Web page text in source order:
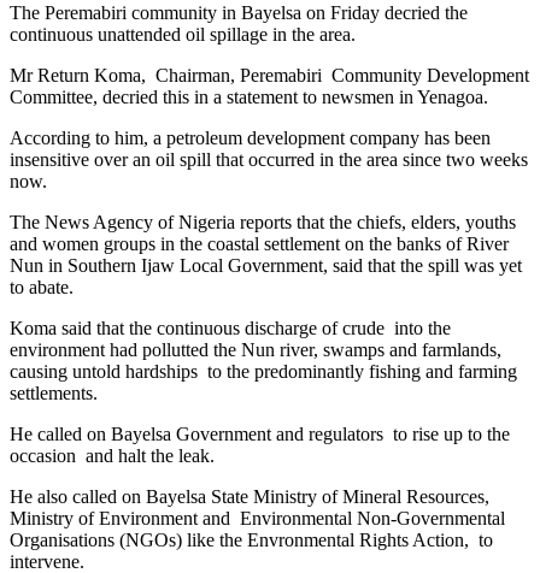
The Peremabiri community in Bayelsa on Friday decried the
continuous unattended oil spillage in the area.
Mr Return Koma, Chairman, Peremabiri Community Development
Committee, decried this in a statement to newsmen in Yenagoa.
According to him, a petroleum development company has been
insensitive over an oil spill that occurred in the area since two weeks
now.
The News Agency of Nigeria reports that the chiefs, elders, youths
and women groups in the coastal settlement on the banks of River
Nun in Southern Ijaw Local Government, said that the spill was yet
to abate.
Koma said that the continuous discharge of crude into the
environment had pollutted the Nun river, swamps and farmlands,
causing untold hardships to the predominantly fishing and farming
settlements.
He called on Bayelsa Government and regulators to rise up to the
occasion and halt the leak.
He also called on Bayelsa State Ministry of Mineral Resources,
Ministry of Environment and Environmental Non-Governmental
Organisations (NGOs) like the Envronmental Rights Action, to
intervene.